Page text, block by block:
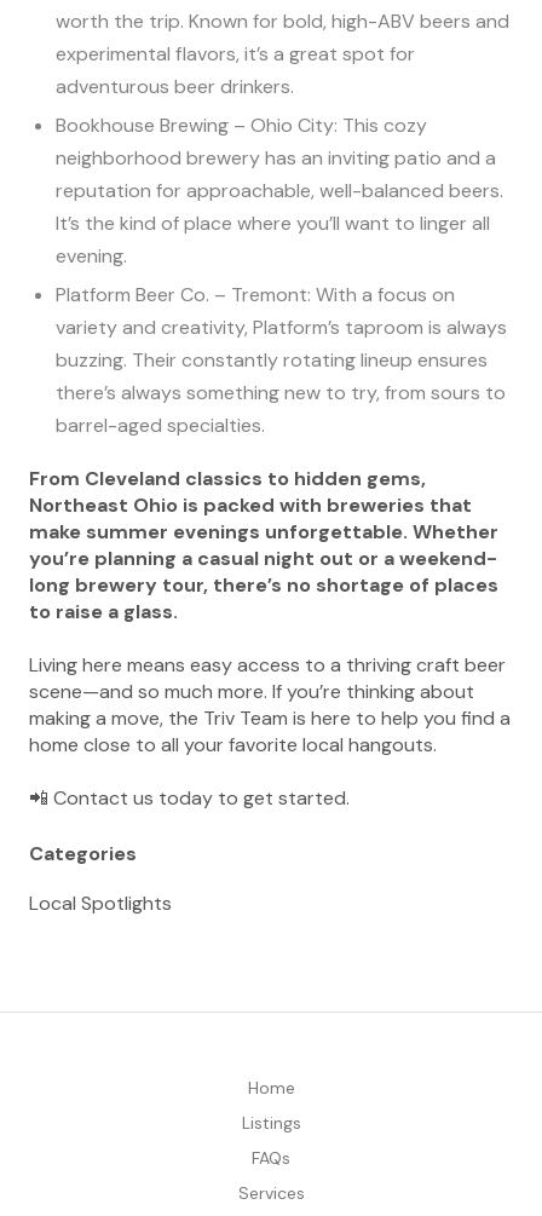
worth the trip. Known for bold, high-ABV beers and
experimental flavors, it’s a great spot for
adventurous beer drinkers.
Bookhouse Brewing – Ohio City: This cozy
neighborhood brewery has an inviting patio and a
reputation for approachable, well-balanced beers.
It’s the kind of place where you’ll want to linger all
evening.
Platform Beer Co. – Tremont: With a focus on
variety and creativity, Platform’s taproom is always
buzzing. Their constantly rotating lineup ensures
there’s always something new to try, from sours to
barrel-aged specialties.
From Cleveland classics to hidden gems,
Northeast Ohio is packed with breweries that
make summer evenings unforgettable. Whether
you’re planning a casual night out or a weekend-
long brewery tour, there’s no shortage of places
to raise a glass.
Living here means easy access to a thriving craft beer
scene—and so much more. If you’re thinking about
making a move, the Triv Team is here to help you find a
home close to all your favorite local hangouts.
📲 Contact us today to get started.
Categories
Local Spotlights
Home
Listings
FAQs
Services